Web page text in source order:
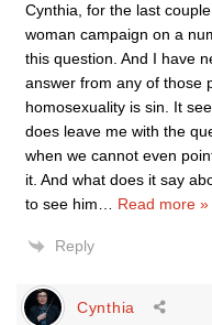
Cynthia, for the last
woman campaign on a
this question. And I have
answer from any of those
homosexuality is sin. It
does leave me with the
when we cannot even
it. And what does it say
to see him
Read more »
Reply
Cynthia